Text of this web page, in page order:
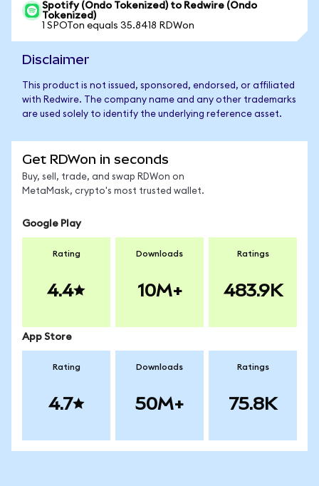
Spotify (Ondo Tokenized) to Redwire (Ondo
Tokenized)
1 SPOTon equals 35.8418 RDWon
Disclaimer
This product is not issued, sponsored, endorsed, or affiliated
with Redwire. The company name and any other trademarks
are used solely to identify the underlying reference asset.
Get RDWon in seconds
Buy, sell, trade, and swap RDWon on
MetaMask, crypto's most trusted wallet.
Google Play
Rating
4.4
Downloads
10M+
Ratings
483.9K
App Store
Rating
4.7
Downloads
50M+
Ratings
75.8K